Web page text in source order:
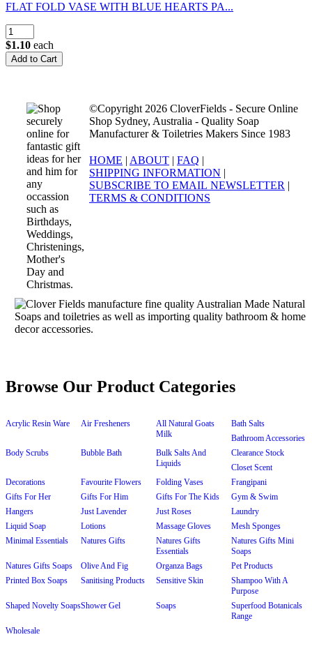
FLAT FOLD VASE WITH BLUE HEARTS PA...
$1.10 each
©Copyright 2026 CloverFields - Secure Online
Shop Sydney, Australia - Quality Soap
Manufacturer & Toiletries Makers Since 1983
HOME | ABOUT | FAQ |
SHIPPING INFORMATION |
SUBSCRIBE TO EMAIL NEWSLETTER |
TERMS & CONDITIONS
Browse Our Product Categories
Acrylic Resin Ware Air Fresheners
All Natural Goats
Milk
Bath Salts
Bathroom Accessories
Body Scrubs
Bubble Bath
Bulk Salts And
Liquids
Clearance Stock
Closet Scent
Decorations
Favourite Flowers Folding Vases
Frangipani
Gifts For Her
Gifts For Him Gifts For The Kids
Gym & Swim
Hangers
Just Lavender Just Roses
Laundry
Liquid Soap
Lotions Massage Gloves
Mesh Sponges
Minimal Essentials
Natures Gifts
Natures Gifts
Essentials
Natures Gifts Mini
Soaps
Natures Gifts Soaps
Olive And Fig Organza Bags
Pet Products
Printed Box Soaps
Sanitising Products Sensitive Skin
Shampoo With A
Purpose
Shaped Novelty SoapsShower Gel Soaps
Superfood Botanicals
Range
Wholesale